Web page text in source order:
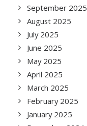
September 2025
August 2025
July 2025
June 2025
May 2025
April 2025
March 2025
February 2025
January 2025